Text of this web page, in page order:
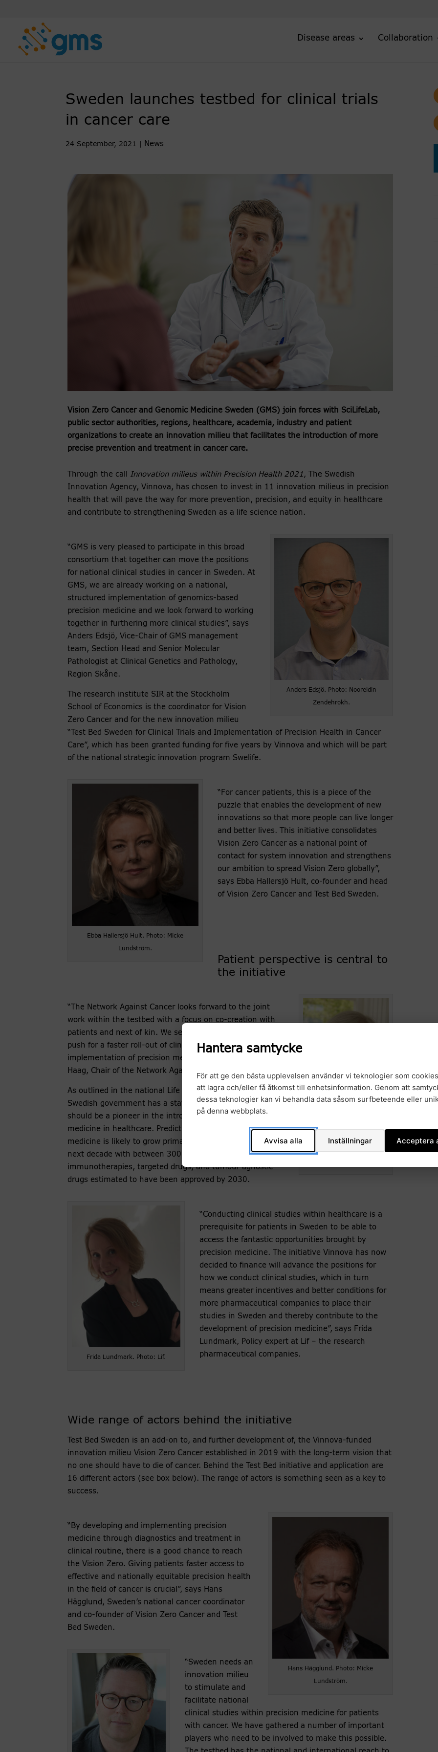
Disease areas Collaboration
Sweden launches testbed for clinical trials
in cancer care
24 September, 2021 News
Vision Zero Cancer and Genomic Medicine Sweden (GMS) join forces with SciLifeLab,
public sector authorities, regions, healthcare, academia, industry and patient
organizations to create an innovation milieu that facilitates the introduction of more
precise prevention and treatment in cancer care.
Through the call Innovation milieus within Precision Health 2021 , The Swedish
Innovation Agency, Vinnova, has chosen to invest in 11 innovation milieus in precision
health that will pave the way for more prevention, precision, and equity in healthcare
and contribute to strengthening Sweden as a life science nation.
Anders Edsjö. Photo: Nooreldin
Zendehrokh.
“GMS is very pleased to participate in this broad
consortium that together can move the positions
for national clinical studies in cancer in Sweden. At
GMS, we are already working on a national,
structured implementation of genomics-based
precision medicine and we look forward to working
together in furthering more clinical studies”, says
Anders Edsjö, Vice-Chair of GMS management
team, Section Head and Senior Molecular
Pathologist at Clinical Genetics and Pathology,
Region Skåne.
The research institute SIR at the Stockholm
School of Economics is the coordinator for Vision
Zero Cancer and for the new innovation milieu
“Test Bed Sweden for Clinical Trials and Implementation of Precision Health in Cancer
Care”, which has been granted funding for five years by Vinnova and which will be part
of the national strategic innovation program Swelife.
Ebba Hallersjö Hult. Photo: Micke
Lundström.
“For cancer patients, this is a piece of the
puzzle that enables the development of new
innovations so that more people can live longer
and better lives. This initiative consolidates
Vision Zero Cancer as a national point of
contact for system innovation and strengthens
our ambition to spread Vision Zero globally”,
says Ebba Hallersjö Hult, co-founder and head
of Vision Zero Cancer and Test Bed Sweden.
Patient perspective is central to
the initiative
“The Network Against Cancer looks forward to the joint
work within the testbed with a focus on co-creation with
patients and next of kin. We see great opportunities to
push for a faster roll-out of clinical studies and the
implementation of precision medicine”, says Margareta
Haag, Chair of the Network Against Cancer.
As outlined in the national Life Science strategy, the
Swedish government has a stated ambition that Sweden
should be a pioneer in the introduction of precision
medicine in healthcare. Predictions suggest that precision
medicine is likely to grow primarily in cancer care over the
next decade with between 300 and 400 new
immunotherapies, targeted drugs, and tumour agnostic
drugs estimated to have been approved by 2030.
Frida Lundmark. Photo: Lif.
“Conducting clinical studies within healthcare is a
prerequisite for patients in Sweden to be able to
access the fantastic opportunities brought by
precision medicine. The initiative Vinnova has now
decided to finance will advance the positions for
how we conduct clinical studies, which in turn
means greater incentives and better conditions for
more pharmaceutical companies to place their
studies in Sweden and thereby contribute to the
development of precision medicine”, says Frida
Lundmark, Policy expert at Lif – the research
pharmaceutical companies.
Wide range of actors behind the initiative
Test Bed Sweden is an add-on to, and further development of, the Vinnova-funded
innovation milieu Vision Zero Cancer established in 2019 with the long-term vision that
no one should have to die of cancer. Behind the Test Bed initiative and application are
16 different actors (see box below). The range of actors is something seen as a key to
success.
Hans Hägglund. Photo: Micke
Lundström.
“By developing and implementing precision
medicine through diagnostics and treatment in
clinical routine, there is a good chance to reach
the Vision Zero. Giving patients faster access to
effective and nationally equitable precision health
in the field of cancer is crucial”, says Hans
Hägglund, Sweden’s national cancer coordinator
and co-founder of Vision Zero Cancer and Test
Bed Sweden.
“Sweden needs an
innovation milieu
to stimulate and
facilitate national
clinical studies within precision medicine for patients
with cancer. We have gathered a number of important
players who need to be involved to make this possible.
Hantera samtycke
För att ge den bästa upplevelsen använder vi teknologier som
att lagra och/eller få åtkomst till enhetsinformation. Genom att
dessa teknologier kan vi behandla data såsom surfbeteende eller
på denna webbplats.
Avvisa alla Inställningar Acceptera